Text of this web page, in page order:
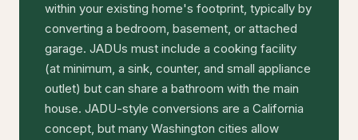
within your existing home's footprint, typically by
converting a bedroom, basement, or attached
garage. JADUs must include a cooking facility
(at minimum, a sink, counter, and small appliance
outlet) but can share a bathroom with the main
house. JADU-style conversions are a California
concept, but many Washington cities allow